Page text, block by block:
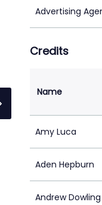
Advertising
Credits
Name
Amy Luca
Aden Hepburn
Andrew Dowling